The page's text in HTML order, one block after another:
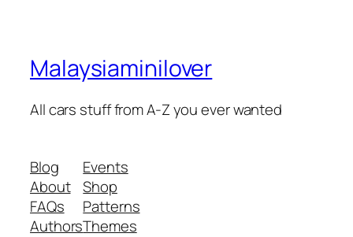
Malaysiaminilover
All cars stuff from A-Z you ever wanted
Blog
About
FAQs
Authors
Events
Shop
Patterns
Themes